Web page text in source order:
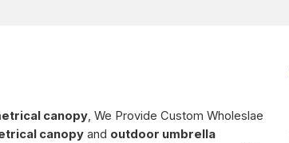
canopy , We Provide Custom Wholeslae
canopy and outdoor umbrella